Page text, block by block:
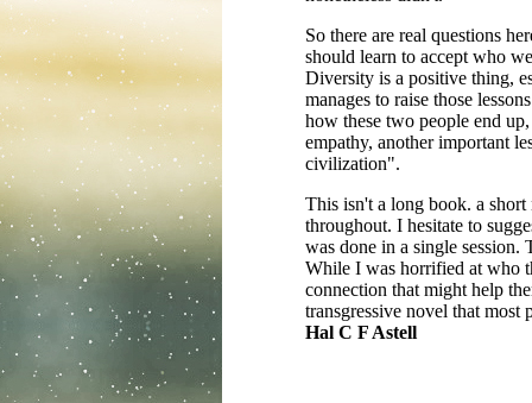
So there are real questions
should learn to accept who
Diversity is a positive thing,
manages to raise those
how these two people end
empathy, another important
civilization".
This isn't a long book. a
throughout. I hesitate to
was done in a single session.
While I was horrified at who
connection that might help
transgressive novel that most
Hal C F Astell